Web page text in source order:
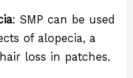
: SMP can be used
of alopecia, a
loss in patches.